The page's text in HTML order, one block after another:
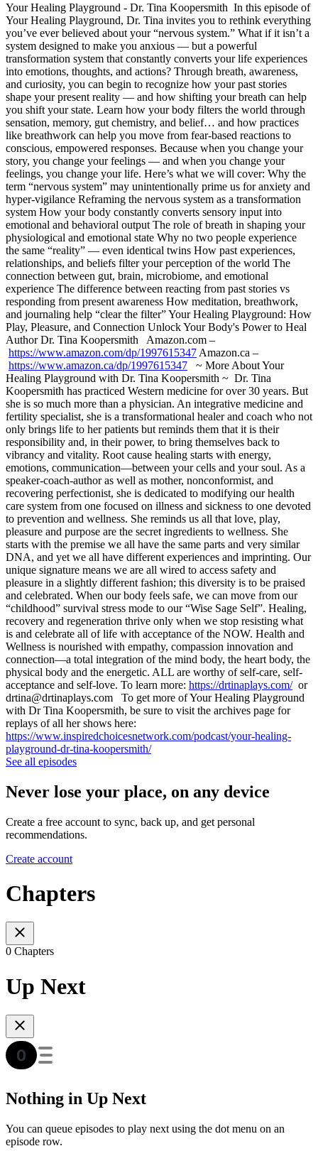
Your Healing Playground - Dr. Tina Koopersmith In this episode of
Your Healing Playground, Dr. Tina invites you to rethink everything
you’ve ever believed about your “nervous system.” What if it isn’t a
system designed to make you anxious — but a powerful
transformation system that constantly converts your life experiences
into emotions, thoughts, and actions? Through breath, awareness,
and curiosity, you can begin to recognize how your past stories
shape your present reality — and how shifting your breath can help
you shift your state. Learn how your body filters the world through
sensation, memory, gut chemistry, and belief… and how practices
like breathwork can help you move from fear-based reactions to
conscious, empowered responses. Because when you change your
story, you change your feelings — and when you change your
feelings, you change your life. Here’s what we will cover: Why the
term “nervous system” may unintentionally prime us for anxiety and
hyper-vigilance Reframing the nervous system as a transformation
system How your body constantly converts sensory input into
emotional and behavioral output The role of breath in shaping your
physiological and emotional state Why no two people experience
the same “reality” — even identical twins How past experiences,
relationships, and beliefs filter your perception of the world The
connection between gut, brain, microbiome, and emotional
experience The difference between reacting from past stories vs
responding from present awareness How meditation, breathwork,
and journaling help “clear the filter” Your Healing Playground: How
Play, Pleasure, and Connection Unlock Your Body's Power to Heal
Author Dr. Tina Koopersmith Amazon.com –
https://www.amazon.com/dp/1997615347 Amazon.ca –
https://www.amazon.ca/dp/1997615347 ~ More About Your
Healing Playground with Dr. Tina Koopersmith ~ Dr. Tina
Koopersmith has practiced Western medicine for over 30 years. But
she is so much more than a physician. An integrative medicine and
fertility specialist, she is a transformational healer and coach who not
only brings life to her patients but reminds them that it is their
responsibility and, in their power, to bring themselves back to
vibrancy and vitality. Root cause healing starts with energy,
emotions, communication—between your cells and your soul. As a
speaker-coach-author as well as mother, nonconformist, and
recovering perfectionist, she is dedicated to modifying our health
care system from one focused on illness and sickness to one devoted
to prevention and wellness. She reminds us all that love, play,
pleasure and purpose are the secret ingredients to wellness. She
starts with the premise we all have the same parts and very similar
DNA, and yet we all have different experiences and imprinting. Our
unique signature means we are all wired to access safety and
pleasure in a slightly different fashion; this diversity is to be praised
and celebrated. When our body feels safe, we can move from our
“childhood” survival stress mode to our “Wise Sage Self”. Healing,
recovery and regeneration thrive only when we stop resisting what
is and celebrate all of life with acceptance of the NOW. Health and
Wellness is nourished with empathy, compassion innovation and
connection—a total integration of the mind body, the heart body, the
physical body and the energetic. ALL are worthy of self-care, self-
acceptance and self-love. To learn more: https://drtinaplays.com/or
drtina@drtinaplays.com To get more of Your Healing Playground
with Dr Tina Koopersmith, be sure to visit the archives page for
replays of all her shows here:
https://www.inspiredchoicesnetwork.com/podcast/your-healing-
playground-dr-tina-koopersmith/
See all episodes
Never lose your place, on any device
Create a free account to sync, back up, and get personal
recommendations.
Create account
Chapters
0 Chapters
Up Next
Nothing in Up Next
You can queue episodes to play next using the dot menu on an
episode row.